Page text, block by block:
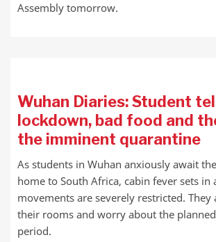
Assembly tomorrow.
Wuhan Diaries: Student
lockdown, bad food and
the imminent quarantine
As students in Wuhan anxiously await
home to South Africa, cabin fever sets in
movements are severely restricted. They
their rooms and worry about the
period.